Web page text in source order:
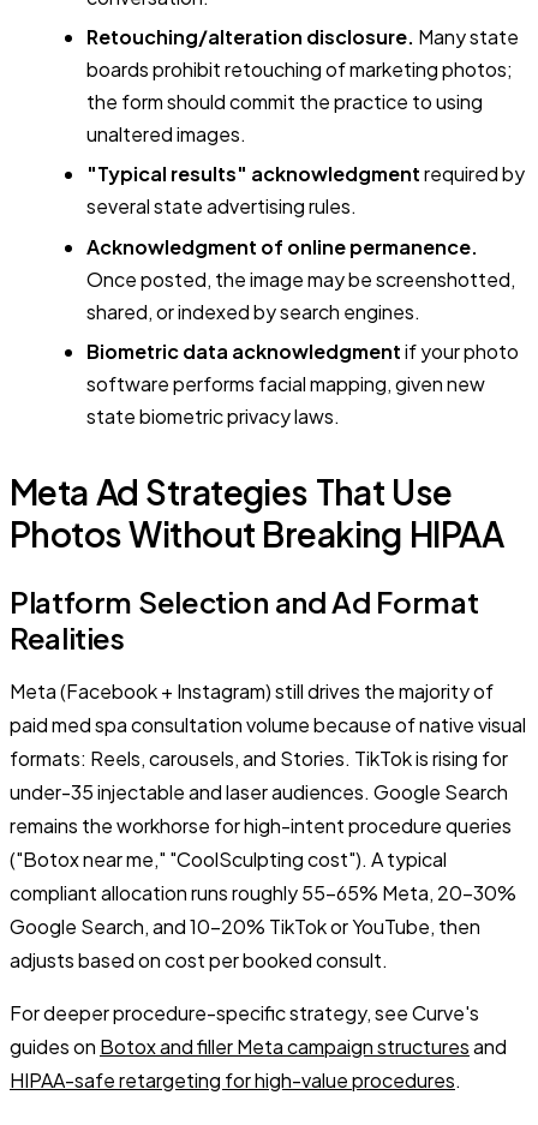
Retouching/alteration disclosure. Many state
boards prohibit retouching of marketing photos;
the form should commit the practice to using
unaltered images.
"Typical results" acknowledgmentrequired by
several state advertising rules.
Acknowledgment of online permanence.
Once posted, the image may be screenshotted,
shared, or indexed by search engines.
Biometric data acknowledgmentif your photo
software performs facial mapping, given new
state biometric privacy laws.
Meta Ad Strategies That Use
Photos Without Breaking HIPAA
Platform Selection and Ad Format
Realities
Meta (Facebook + Instagram) still drives the majority of
paid med spa consultation volume because of native visual
formats: Reels, carousels, and Stories. TikTok is rising for
under-35 injectable and laser audiences. Google Search
remains the workhorse for high-intent procedure queries
("Botox near me," "CoolSculpting cost"). A typical
compliant allocation runs roughly 55-65% Meta, 20-30%
Google Search, and 10-20% TikTok or YouTube, then
adjusts based on cost per booked consult.
For deeper procedure-specific strategy, see Curve's
guides on Botox and filler Meta campaign structuresand
HIPAA-safe retargeting for high-value procedures.